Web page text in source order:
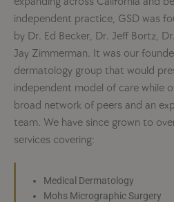
independent practice, GSD was
by Dr. Ed Becker, Dr. Jeff Bortz,
Jay Zimmerman. It was our
dermatology group that would
independent model of care while
broad network of peers and an
team. We have since grown to
services covering:
Medical Dermatology
Mohs Micrographic Surgery